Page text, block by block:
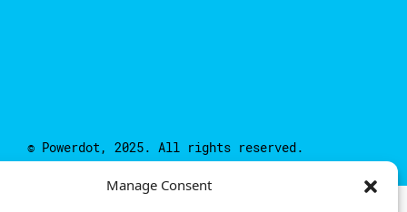
Manage Consent
© Powerdot, 2025. All rights reserved.